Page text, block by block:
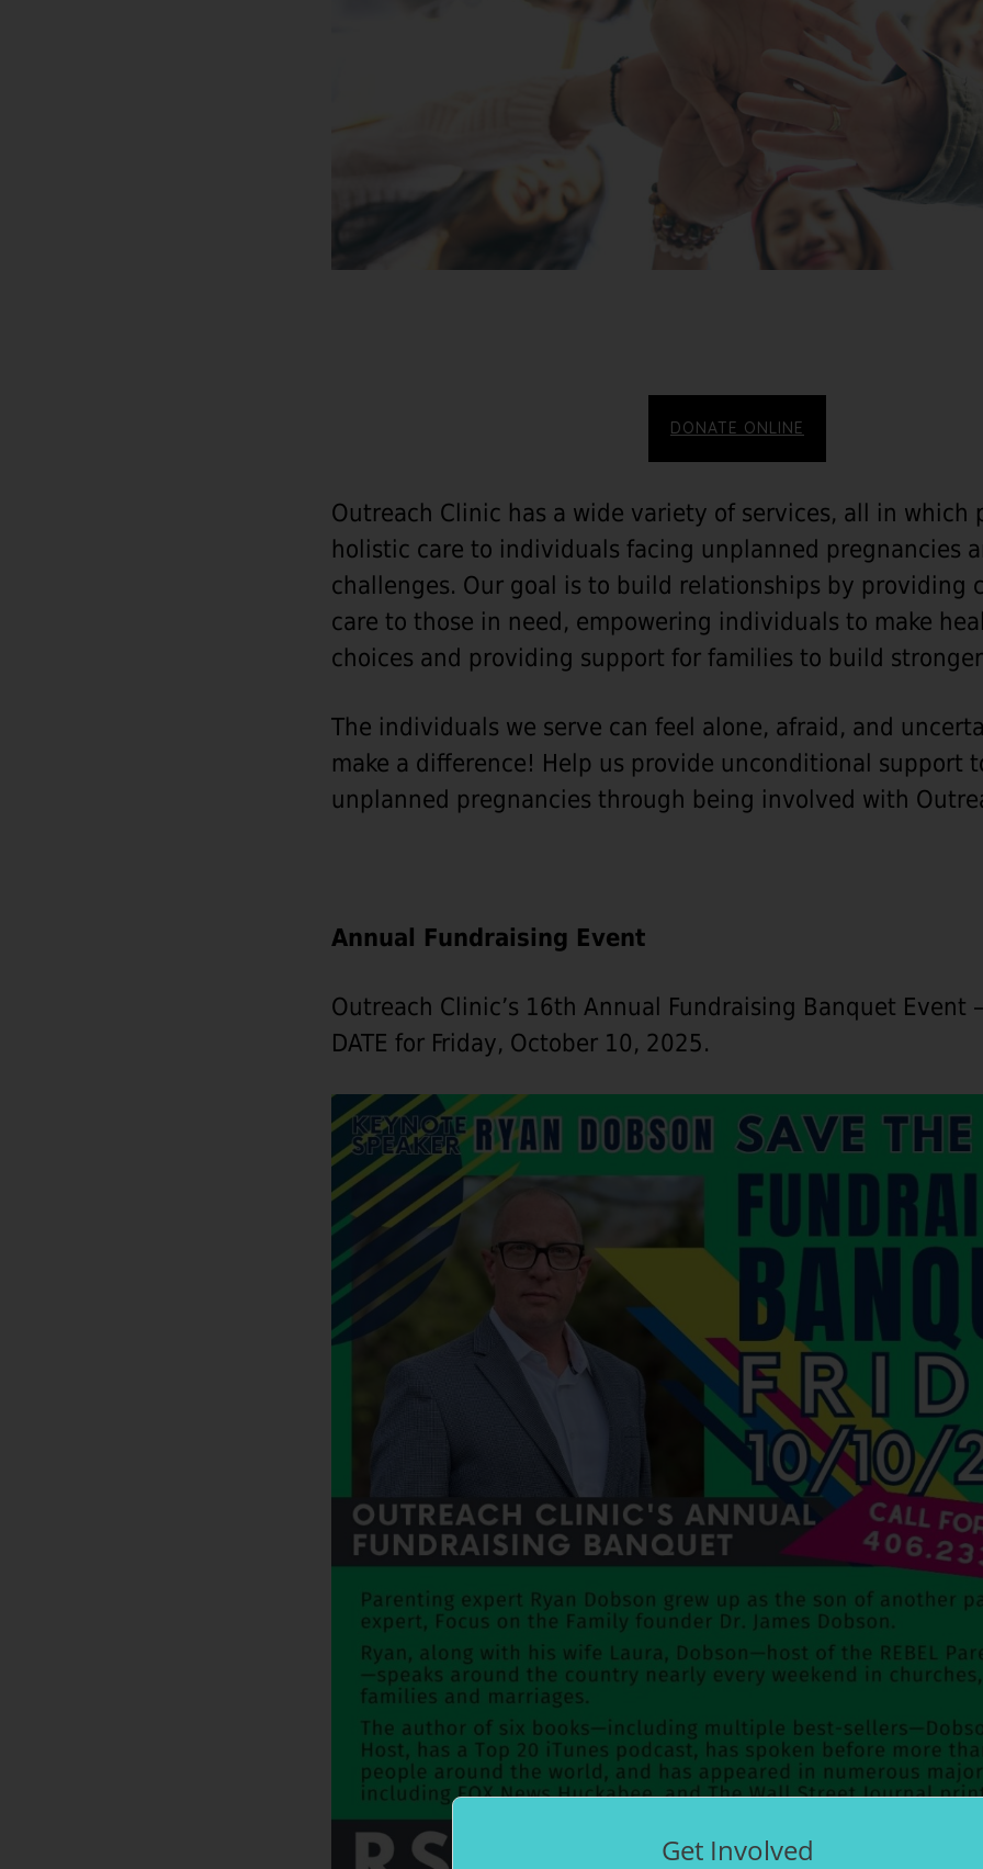
DONATE ONLINE
Outreach Clinic has a wide variety of services, all in which
holistic care to individuals facing unplanned pregnancies
challenges. Our goal is to build relationships by providing
care to those in need, empowering individuals to make
choices and providing support for families to build
The individuals we serve can feel alone, afraid, and
make a difference! Help us provide unconditional support
unplanned pregnancies through being involved with
Annual Fundraising Event
Outreach Clinic’s 16th Annual Fundraising Banquet Event –
DATE for Friday, October 10, 2025.
Get Involved